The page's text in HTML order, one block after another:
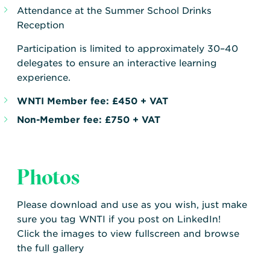
Attendance at the Summer School Drinks
Reception
Participation is limited to approximately 30–40
delegates to ensure an interactive learning
experience.
WNTI Member fee: £450 + VAT
Non-Member fee: £750 + VAT
Photos
Please download and use as you wish, just make
sure you tag WNTI if you post on LinkedIn!
Click the images to view fullscreen and browse
the full gallery